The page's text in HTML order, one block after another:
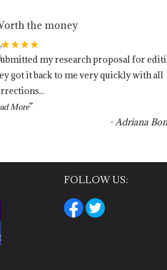
the money
my research proposal for
got it back to me very quickly with all
...
More”
-Adriana
FOLLOW US: